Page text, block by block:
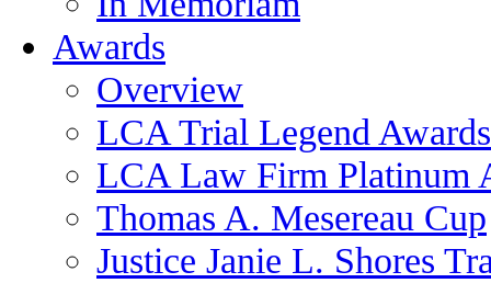
Awards
Overview
LCA Trial Legend Awards
LCA Law Firm Platinum
Thomas A. Mesereau Cup
Justice Janie L. Shores